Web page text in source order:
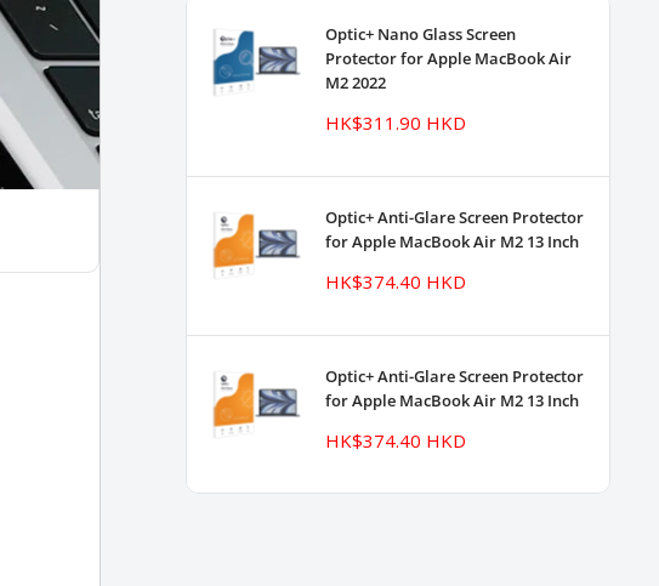
Optic+ Nano Glass Screen
Protector for Apple MacBook Air
M2 2022
Sale
HK$311.90 HKD
Optic+ Anti-Glare Screen Protector
for Apple MacBook Air M2 13 Inch
Sale
HK$374.40 HKD
Optic+ Anti-Glare Screen Protector
for Apple MacBook Air M2 13 Inch
Sale
HK$374.40 HKD